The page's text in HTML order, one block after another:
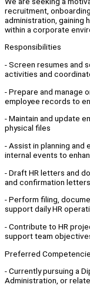
recruitment,
administration, gaining
within a corporate
Responsibilities
- Screen resumes and
activities and
- Prepare and manage
employee records to
- Maintain and update
physical files
- Assist in planning
internal events to
- Draft HR letters and
and confirmation
- Perform filing,
support daily HR
- Contribute to HR
support team
Preferred
- Currently pursuing a
Administration, or